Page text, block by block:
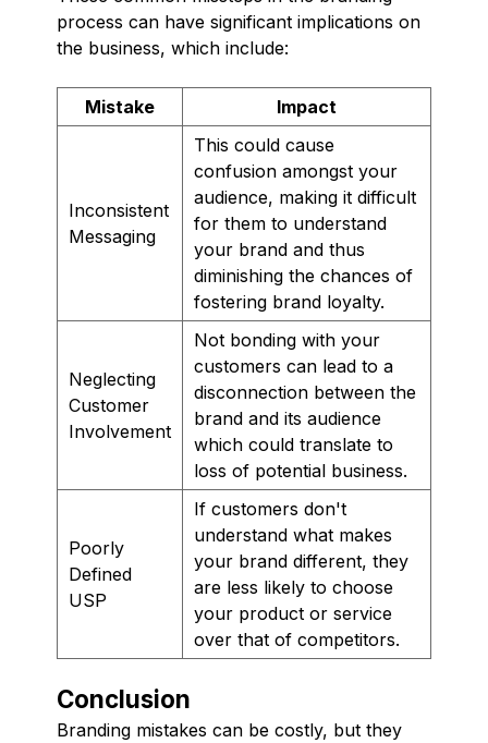
process can have significant implications on
the business, which include:
Mistake Impact
Inconsistent
Messaging
This could cause
confusion amongst your
audience, making it difficult
for them to understand
your brand and thus
diminishing the chances of
fostering brand loyalty.
Neglecting
Customer
Involvement
Not bonding with your
customers can lead to a
disconnection between the
brand and its audience
which could translate to
loss of potential business.
Poorly
Defined
USP
If customers don't
understand what makes
your brand different, they
are less likely to choose
your product or service
over that of competitors.
Conclusion
Branding mistakes can be costly, but they